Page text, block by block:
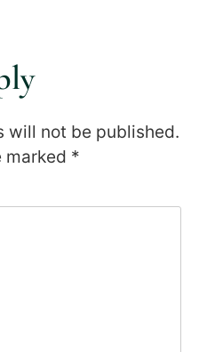
will not be published.
marked *